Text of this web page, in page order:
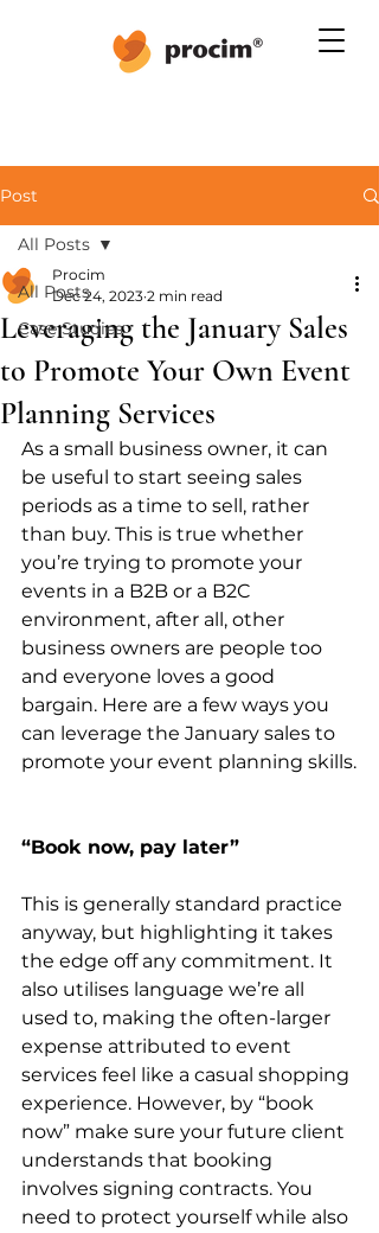
Post
All Posts
Case Studies
All Posts
Leveraging the January Sales
to Promote Your Own Event
Planning Services
Procim
Dec 24, 2023 2 min read
As a small business owner, it can
be useful to start seeing sales
periods as a time to sell, rather
than buy. This is true whether
you’re trying to promote your
events in a B2B or a B2C
environment, after all, other
business owners are people too
and everyone loves a good
bargain. Here are a few ways you
can leverage the January sales to
promote your event planning skills.
“Book now, pay later”
This is generally standard practice
anyway, but highlighting it takes
the edge off any commitment. It
also utilises language we’re all
used to, making the often-larger
expense attributed to event
services feel like a casual shopping
experience. However, by “book
now” make sure your future client
understands that booking
involves signing contracts. You
need to protect yourself while also